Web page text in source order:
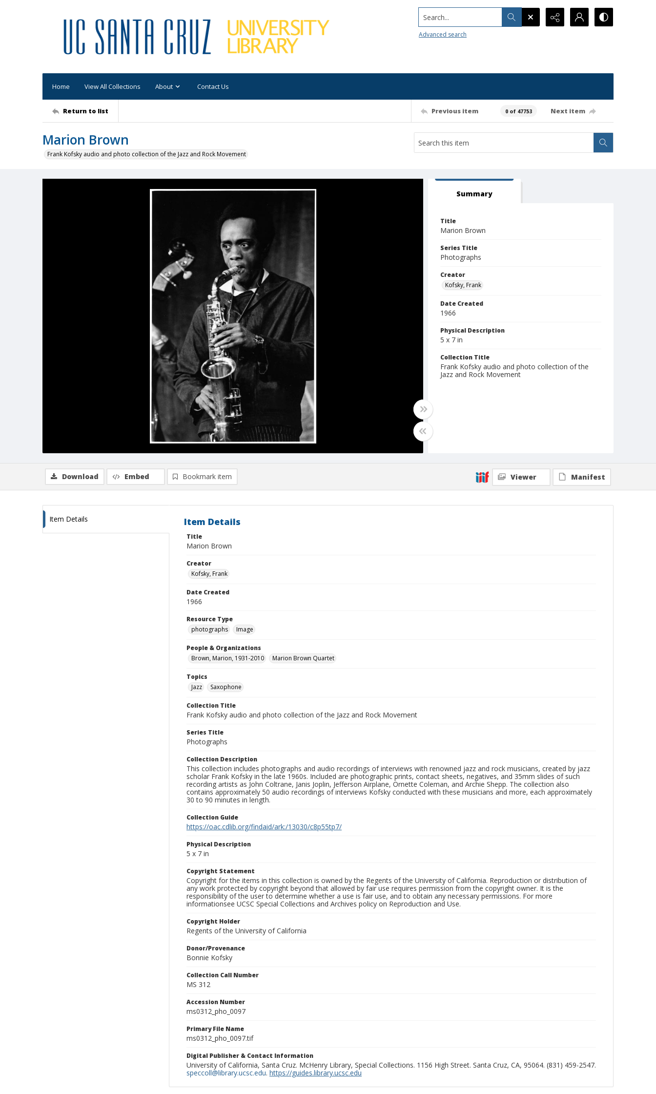
Search...
Advanced search
Home View All Collections About Contact Us
Return to list Previous item 0 of 47753 Next item
Marion Brown
Frank Kofsky audio and photo collection of the Jazz and Rock Movement
Summary
Title
Marion Brown
Series Title
Photographs
Creator
Kofsky, Frank
Date Created
1966
Physical Description
5 x 7 in
Collection Title
Frank Kofsky audio and photo collection of the
Jazz and Rock Movement
Download Embed Bookmark item Viewer Manifest
Item Details Item Details
Title
Marion Brown
Creator
Kofsky, Frank
Date Created
1966
Resource Type
photographs
Image
People & Organizations
Brown, Marion, 1931-2010
Marion Brown Quartet
Topics
Jazz
Saxophone
Collection Title
Frank Kofsky audio and photo collection of the Jazz and Rock Movement
Series Title
Photographs
Collection Description
This collection includes photographs and audio recordings of interviews with renowned jazz and rock musicians, created by jazz
scholar Frank Kofsky in the late 1960s. Included are photographic prints, contact sheets, negatives, and 35mm slides of such
recording artists as John Coltrane, Janis Joplin, Jefferson Airplane, Ornette Coleman, and Archie Shepp. The collection also
contains approximately 50 audio recordings of interviews Kofsky conducted with these musicians and more, each approximately
30 to 90 minutes in length.
Collection Guide
https://oac.cdlib.org/findaid/ark:/13030/c8p55tp7/
Physical Description
5 x 7 in
Copyright Statement
Copyright for the items in this collection is owned by the Regents of the University of California. Reproduction or distribution of
any work protected by copyright beyond that allowed by fair use requires permission from the copyright owner. It is the
responsibility of the user to determine whether a use is fair use, and to obtain any necessary permissions. For more
informationsee UCSC Special Collections and Archives policy on Reproduction and Use.
Copyright Holder
Regents of the University of California
Donor/Provenance
Bonnie Kofsky
Collection Call Number
MS 312
Accession Number
ms0312_pho_0097
Primary File Name
ms0312_pho_0097.tif
Digital Publisher & Contact Information
University of California, Santa Cruz. McHenry Library, Special Collections. 1156 High Street. Santa Cruz, CA, 95064. (831) 459-2547.
speccoll@library.ucsc.edu. https://guides.library.ucsc.edu